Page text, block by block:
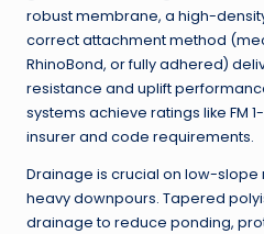
robust membrane, a high-
correct attachment method
RhinoBond, or fully adhered)
resistance and uplift
systems achieve ratings like FM
insurer and code requirements.
Drainage is crucial on low-slope
heavy downpours. Tapered
drainage to reduce ponding,